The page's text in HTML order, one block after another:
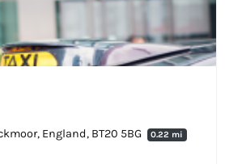
England, BT20 5BG
0.22 mi